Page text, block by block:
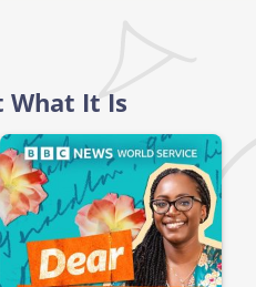
What It Is